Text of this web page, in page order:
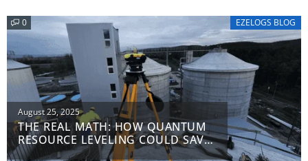
0 EZELOGS BLOG
Posted
on
August 25, 2025
THE REAL MATH: HOW QUANTUM
RESOURCE LEVELING COULD SAVE
$8.2 M ON A $50 M PROJECT